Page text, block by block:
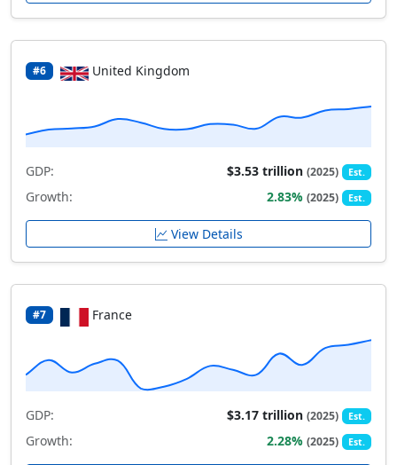
#6 United Kingdom
GDP: $3.53 trillion(2025) Est.
Growth: 2.83%(2025) Est.
View Details
#7 France
GDP: $3.17 trillion(2025) Est.
Growth: 2.28%(2025) Est.